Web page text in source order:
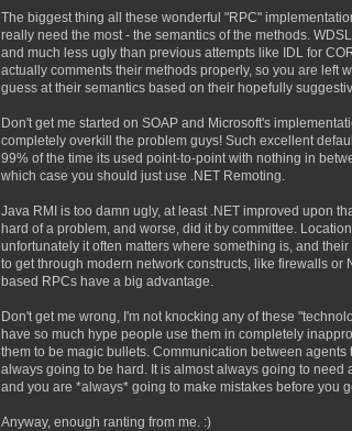
The biggest thing all these wonderful "RPC"
really need the most - the semantics of the methods.
and much less ugly than previous attempts like IDL for
actually comments their methods properly, so you are left
guess at their semantics based on their hopefully
Don't get me started on SOAP and Microsoft's
completely overkill the problem guys! Such excellent
99% of the time its used point-to-point with nothing in
which case you should just use .NET Remoting.
Java RMI is too damn ugly, at least .NET improved upon
hard of a problem, and worse, did it by committee.
unfortunately it often matters where something is, and
to get through modern network constructs, like firewalls or
based RPCs have a big advantage.
Don't get me wrong, I'm not knocking any of these
have so much hype people use them in completely
them to be magic bullets. Communication between
always going to be hard. It is almost always going to need
and you are *always* going to make mistakes before you
Anyway, enough ranting from me. :)